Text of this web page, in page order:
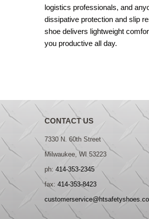
logistics professionals, and
dissipative protection and slip
shoe delivers lightweight
you productive all day.
CONTACT US
7330 N. 60th Street
Milwaukee, WI 53223
ph: 414-353-2345
fax: 414-353-8423